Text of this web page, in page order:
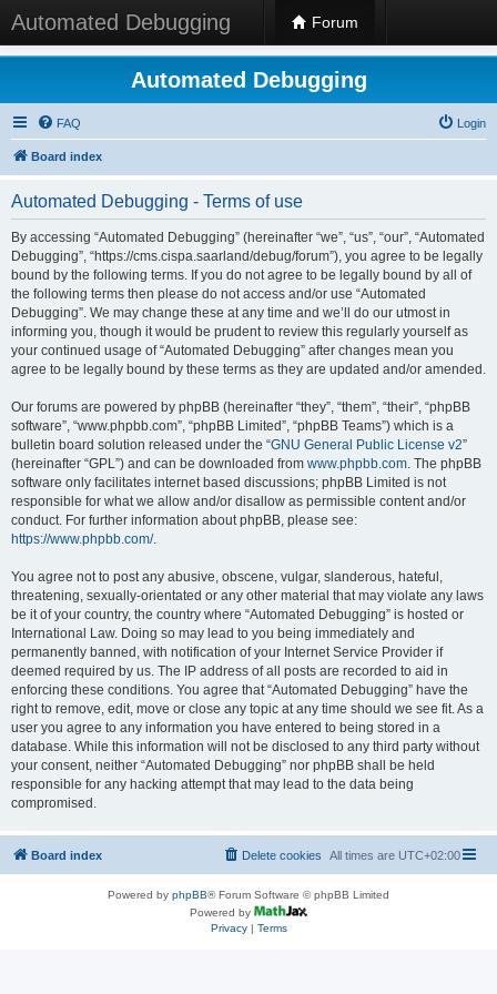
Automated Debugging Forum
Automated Debugging
FAQ Login
Board index
Automated Debugging - Terms of use
By accessing “Automated Debugging” (hereinafter “we”, “us”, “our”, “Automated
Debugging”, “https://cms.cispa.saarland/debug/forum”), you agree to be legally
bound by the following terms. If you do not agree to be legally bound by all of
the following terms then please do not access and/or use “Automated
Debugging”. We may change these at any time and we’ll do our utmost in
informing you, though it would be prudent to review this regularly yourself as
your continued usage of “Automated Debugging” after changes mean you
agree to be legally bound by these terms as they are updated and/or amended.
Our forums are powered by phpBB (hereinafter “they”, “them”, “their”, “phpBB
software”, “www.phpbb.com”, “phpBB Limited”, “phpBB Teams”) which is a
bulletin board solution released under the “GNU General Public License v2”
(hereinafter “GPL”) and can be downloaded from www.phpbb.com. The phpBB
software only facilitates internet based discussions; phpBB Limited is not
responsible for what we allow and/or disallow as permissible content and/or
conduct. For further information about phpBB, please see:
https://www.phpbb.com/.
You agree not to post any abusive, obscene, vulgar, slanderous, hateful,
threatening, sexually-orientated or any other material that may violate any laws
be it of your country, the country where “Automated Debugging” is hosted or
International Law. Doing so may lead to you being immediately and
permanently banned, with notification of your Internet Service Provider if
deemed required by us. The IP address of all posts are recorded to aid in
enforcing these conditions. You agree that “Automated Debugging” have the
right to remove, edit, move or close any topic at any time should we see fit. As a
user you agree to any information you have entered to being stored in a
database. While this information will not be disclosed to any third party without
your consent, neither “Automated Debugging” nor phpBB shall be held
responsible for any hacking attempt that may lead to the data being
compromised.
Board index All times are UTC+02:00
Delete cookies
Powered by phpBB® Forum Software © phpBB Limited
Powered by
Privacy| Terms